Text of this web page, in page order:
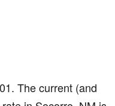
The current (and